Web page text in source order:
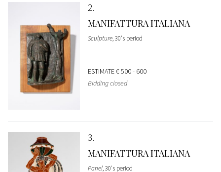
2
MANIFATTURA ITALIANA
Sculpture, 30's period
ESTIMATE€ 500 - 600
Bidding closed
3
MANIFATTURA ITALIANA
Panel, 30's period